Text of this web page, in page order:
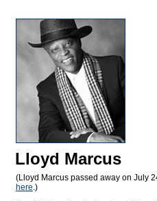
Lloyd Marcus
(Lloyd Marcus passed away on July
here.)